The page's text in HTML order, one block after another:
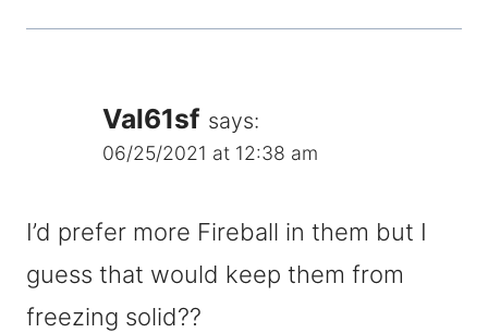
Val61sf says:
06/25/2021 at 12:38 am
I’d prefer more Fireball in them but I
guess that would keep them from
freezing solid??